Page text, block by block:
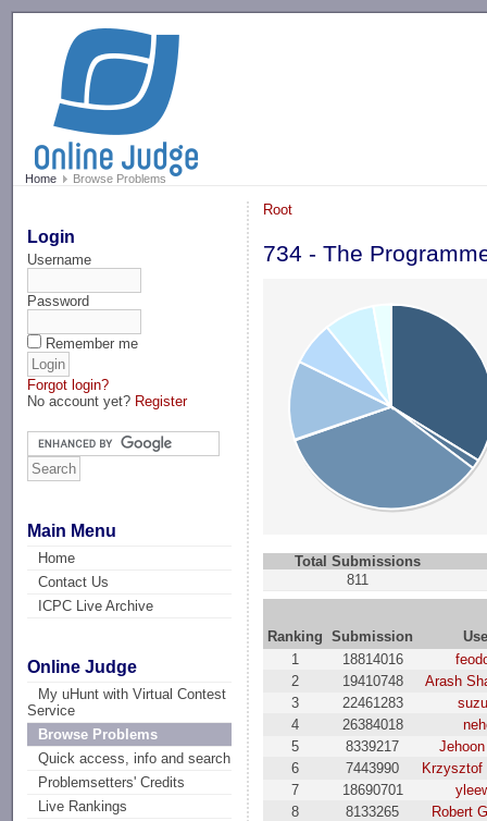
Home Browse Problems
Login
Username
Password
Remember me
Forgot login?
No account yet? Register
Main Menu
Home
Contact Us
ICPC Live Archive
Online Judge
My uHunt with Virtual Contest
Service
Browse Problems
Quick access, info and search
Problemsetters' Credits
Live Rankings
Root
734 - The
Total Submissions
811
Ranking Submission
1
18814016
2
19410748
Arash
3
22461283
4
26384018
5
8339217
6
7443990
Krzysztof
7
18690701
8
8133265
Robert